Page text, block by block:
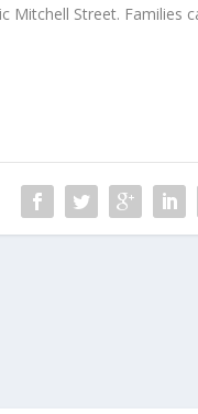
Street. Families